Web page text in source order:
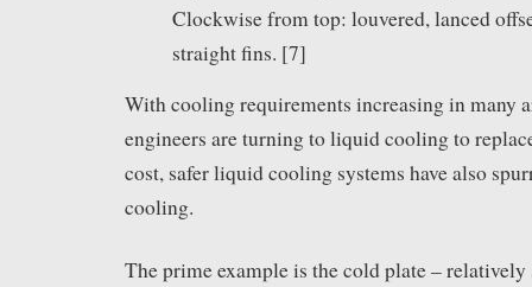
Clockwise from top: louvered, lanced
straight fins. [7]
With cooling requirements increasing in many
engineers are turning to liquid cooling to
cost, safer liquid cooling systems have also
cooling.
The prime example is the cold plate –